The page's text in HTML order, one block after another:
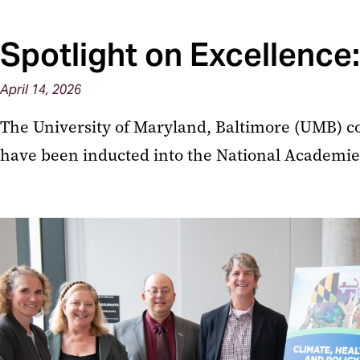
Spotlight on
April 14, 2026
The University of Maryland, Baltimore (UMB)
have been inducted into the National